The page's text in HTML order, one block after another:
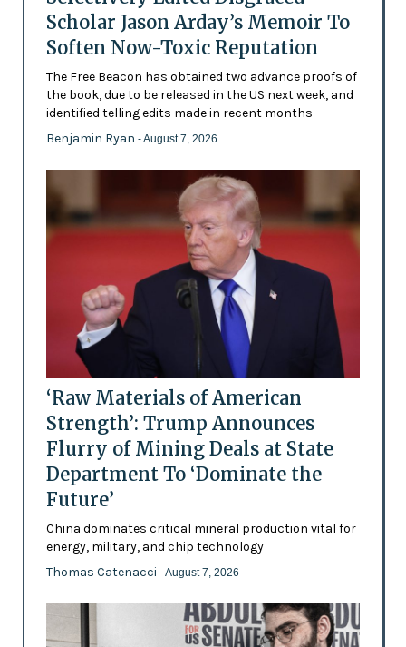
Scholar Jason Arday’s Memoir To
Soften Now-Toxic Reputation
The Free Beacon has obtained two advance proofs of
the book, due to be released in the US next week, and
identified telling edits made in recent months
Benjamin Ryan - August 7, 2026
‘Raw Materials of American
Strength’: Trump Announces
Flurry of Mining Deals at State
Department To ‘Dominate the
Future’
China dominates critical mineral production vital for
energy, military, and chip technology
Thomas Catenacci - August 7, 2026